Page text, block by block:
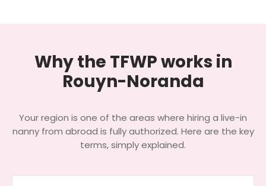
Why the TFWP works in
Rouyn-Noranda
Your region is one of the areas where hiring a live-in
nanny from abroad is fully authorized. Here are the key
terms, simply explained.